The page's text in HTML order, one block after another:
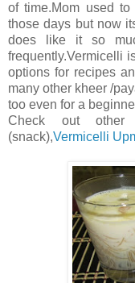
of time.Mom used
those days but now
does like it so
frequently.Vermicelli
options for recipes
many other kheer /
too even for a
Check out other
(snack),Vermicelli